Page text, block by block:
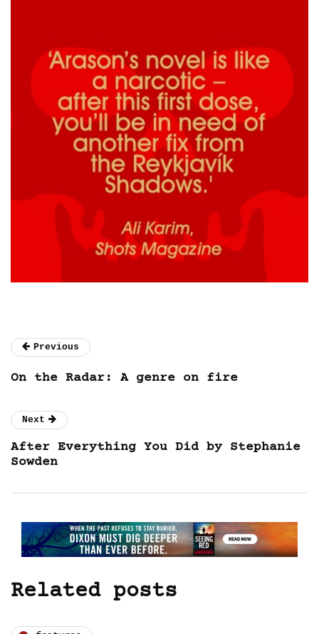
Previous
On the Radar: A genre on fire
Next
After Everything You Did by Stephanie
Sowden
Related posts